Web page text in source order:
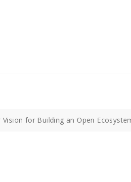
Vision for Building an Open